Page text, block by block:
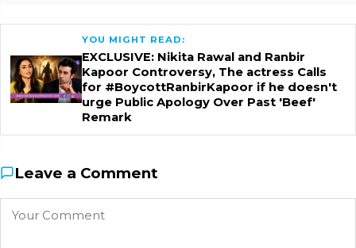
YOU MIGHT READ:
EXCLUSIVE: Nikita Rawal and Ranbir
Kapoor Controversy, The actress Calls
for #BoycottRanbirKapoor if he doesn't
urge Public Apology Over Past 'Beef'
Remark
Leave a Comment